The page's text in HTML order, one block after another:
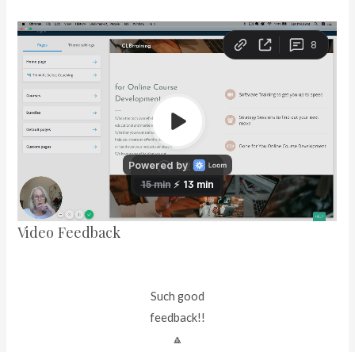
Video Feedback
Such good
feedback!!
🔼